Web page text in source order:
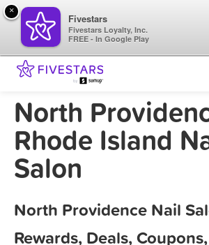
North
Rhode Island
Salon
North Providence Nail
Rewards, Deals,
×
Fivestars
Fivestars Loyalty, Inc.
FREE - In Google Play